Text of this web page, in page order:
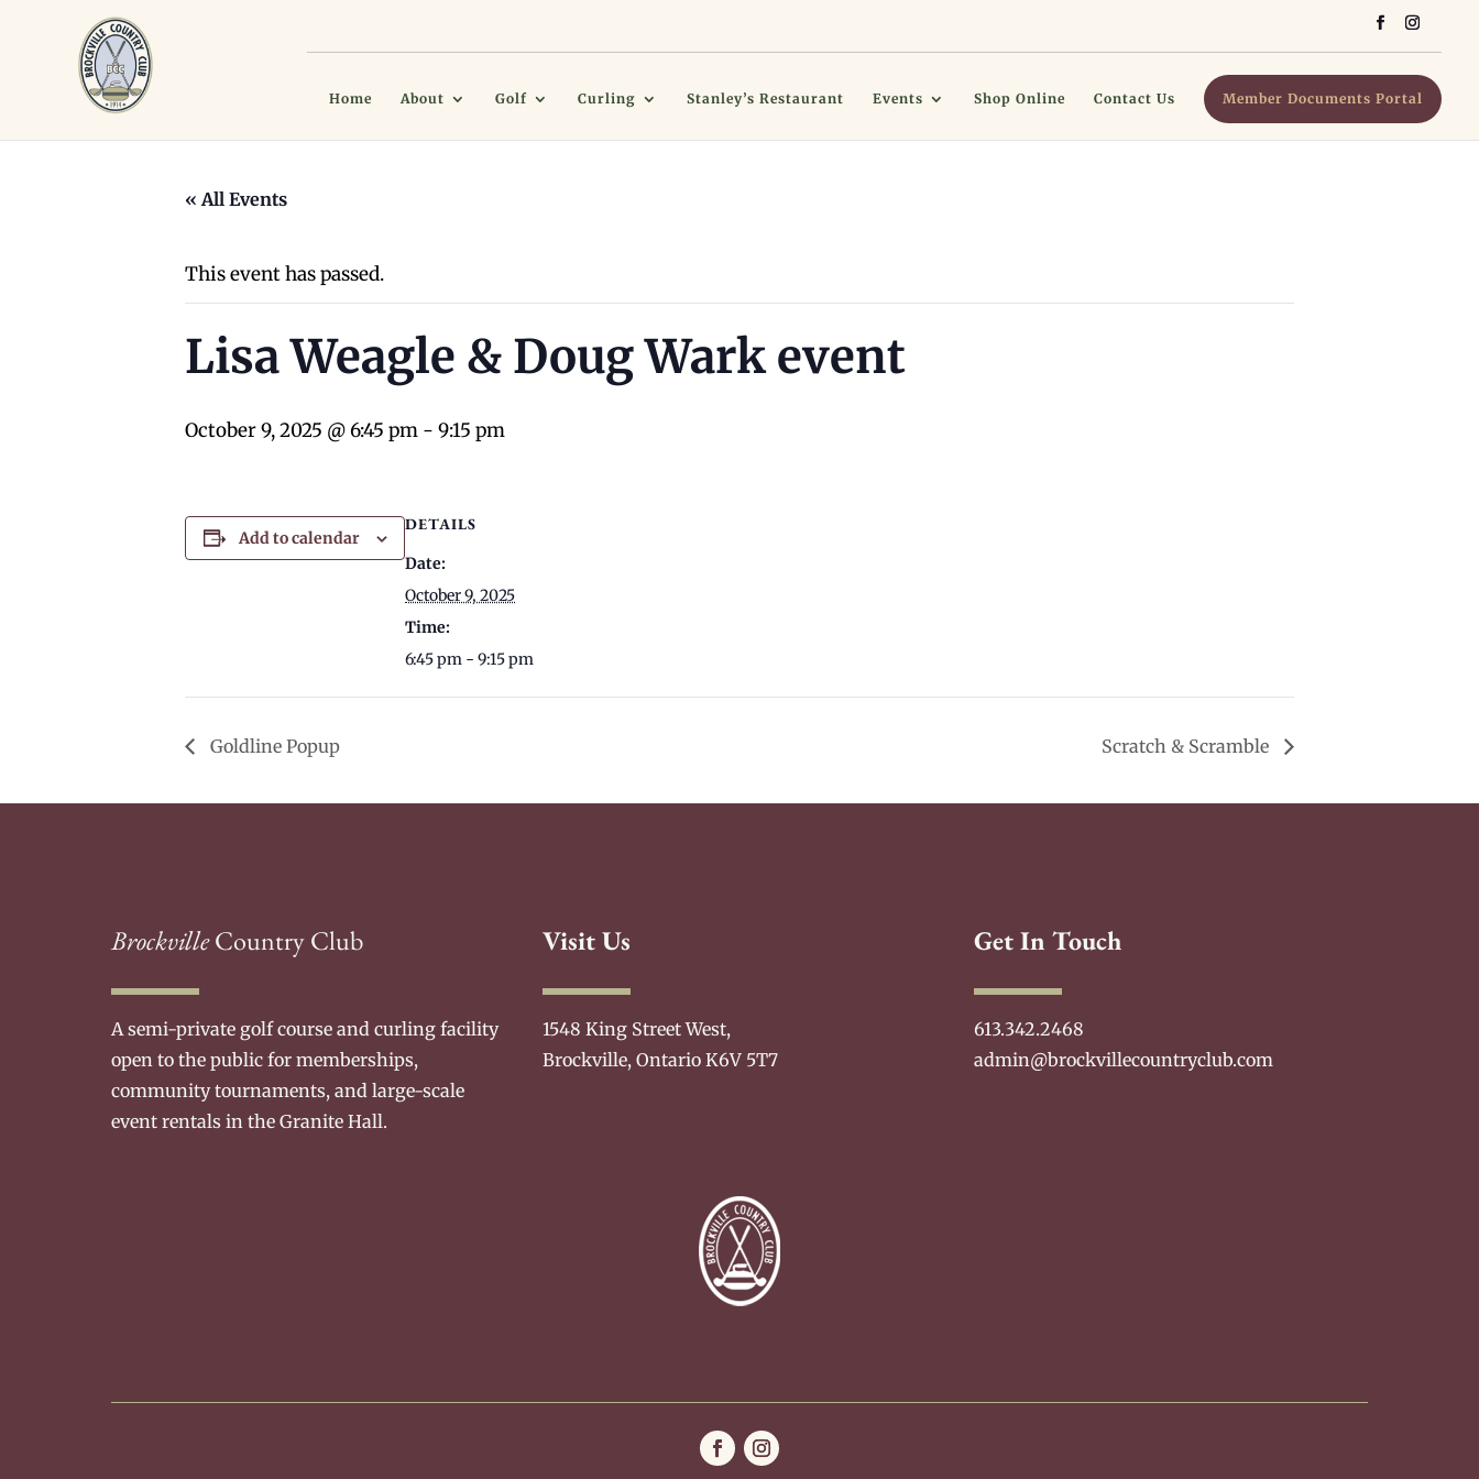
Home About Golf Curling Stanley’s Restaurant Events Shop Online Contact Us Member Documents Portal
« All Events
This event has passed.
Lisa Weagle & Doug Wark event
October 9, 2025 @ 6:45 pm - 9:15 pm
Add to calendar
DETAILS
Date:
October 9, 2025
Time:
6:45 pm - 9:15 pm
Goldline Popup Scratch & Scramble
BrockvilleCountry Club
A semi-private golf course and curling facility
open to the public for memberships,
community tournaments, and large-scale
event rentals in the Granite Hall.
Visit Us
1548 King Street West,
Brockville, Ontario K6V 5T7
Get In Touch
613.342.2468
admin@brockvillecountryclub.com